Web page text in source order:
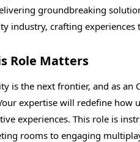
groundbreaking
industry, crafting
Role Matters
is the next frontier, and as an
expertise will redefine how
experiences. This role is
rooms to engaging